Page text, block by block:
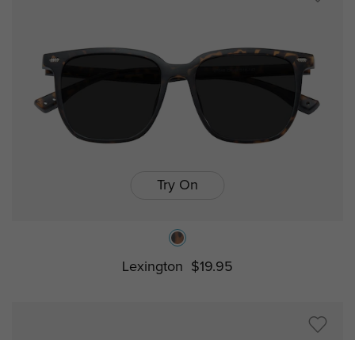
Try On
Lexington $19.95